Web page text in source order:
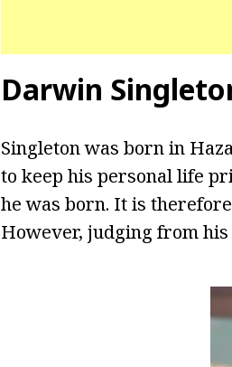
Darwin
Singleton was born in
to keep his personal life
he was born. It is
However, judging from his